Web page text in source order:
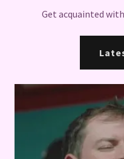
Get acquainted